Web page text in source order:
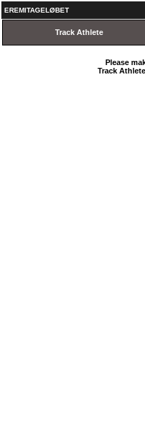
EREMITAGELØBET
Track Athlete
Please
Track